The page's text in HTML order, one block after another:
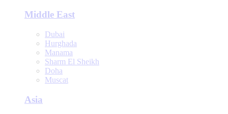
Middle East
Dubai
Hurghada
Manama
Sharm El Sheikh
Doha
Muscat
Asia